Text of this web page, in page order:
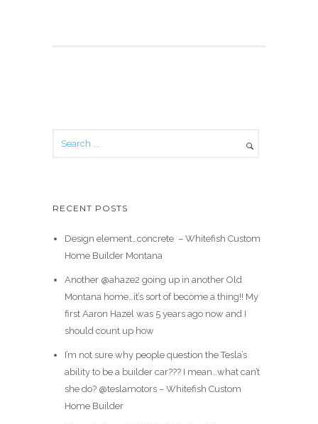
RECENT POSTS
Design element…concrete ️ – Whitefish Custom
Home Builder Montana
Another @ahaze2 going up in another Old
Montana home…it’s sort of become a thing!! My
first Aaron Hazel was 5 years ago now and I
should count up how
I’m not sure why people question the Tesla’s
ability to be a builder car??? I mean…what can’t
she do? @teslamotors – Whitefish Custom
Home Builder